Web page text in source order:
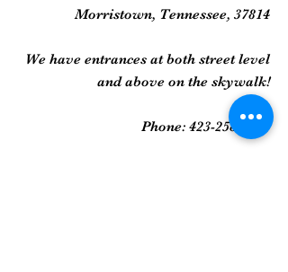
Morristown, Tennessee, 37814
We have entrances at both street level
and above on the skywalk!
Phone: 423-258-2022